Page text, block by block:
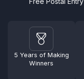
5 Years of Making
Winners